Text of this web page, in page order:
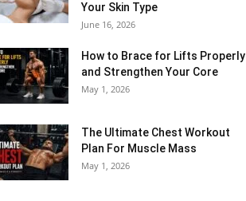
Your Skin Type
June 16, 2026
How to Brace for Lifts Properly
and Strengthen Your Core
May 1, 2026
The Ultimate Chest Workout
Plan For Muscle Mass
May 1, 2026